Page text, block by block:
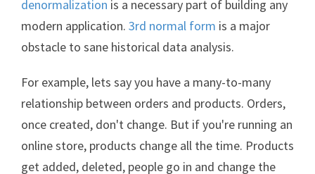
denormalization is a necessary part of building any
modern application. 3rd normal form is a major
obstacle to sane historical data analysis.
For example, lets say you have a many-to-many
relationship between orders and products. Orders,
once created, don't change. But if you're running an
online store, products change all the time. Products
get added, deleted, people go in and change the